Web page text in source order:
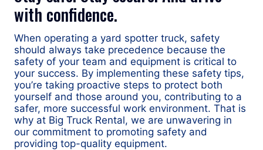
with confidence.
When operating a yard spotter truck, safety
should always take precedence because the
safety of your team and equipment is critical to
your success. By implementing these safety tips,
you’re taking proactive steps to protect both
yourself and those around you, contributing to a
safer, more successful work environment. That is
why at Big Truck Rental, we are unwavering in
our commitment to promoting safety and
providing top-quality equipment.